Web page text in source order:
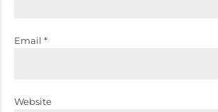
Email *
Website